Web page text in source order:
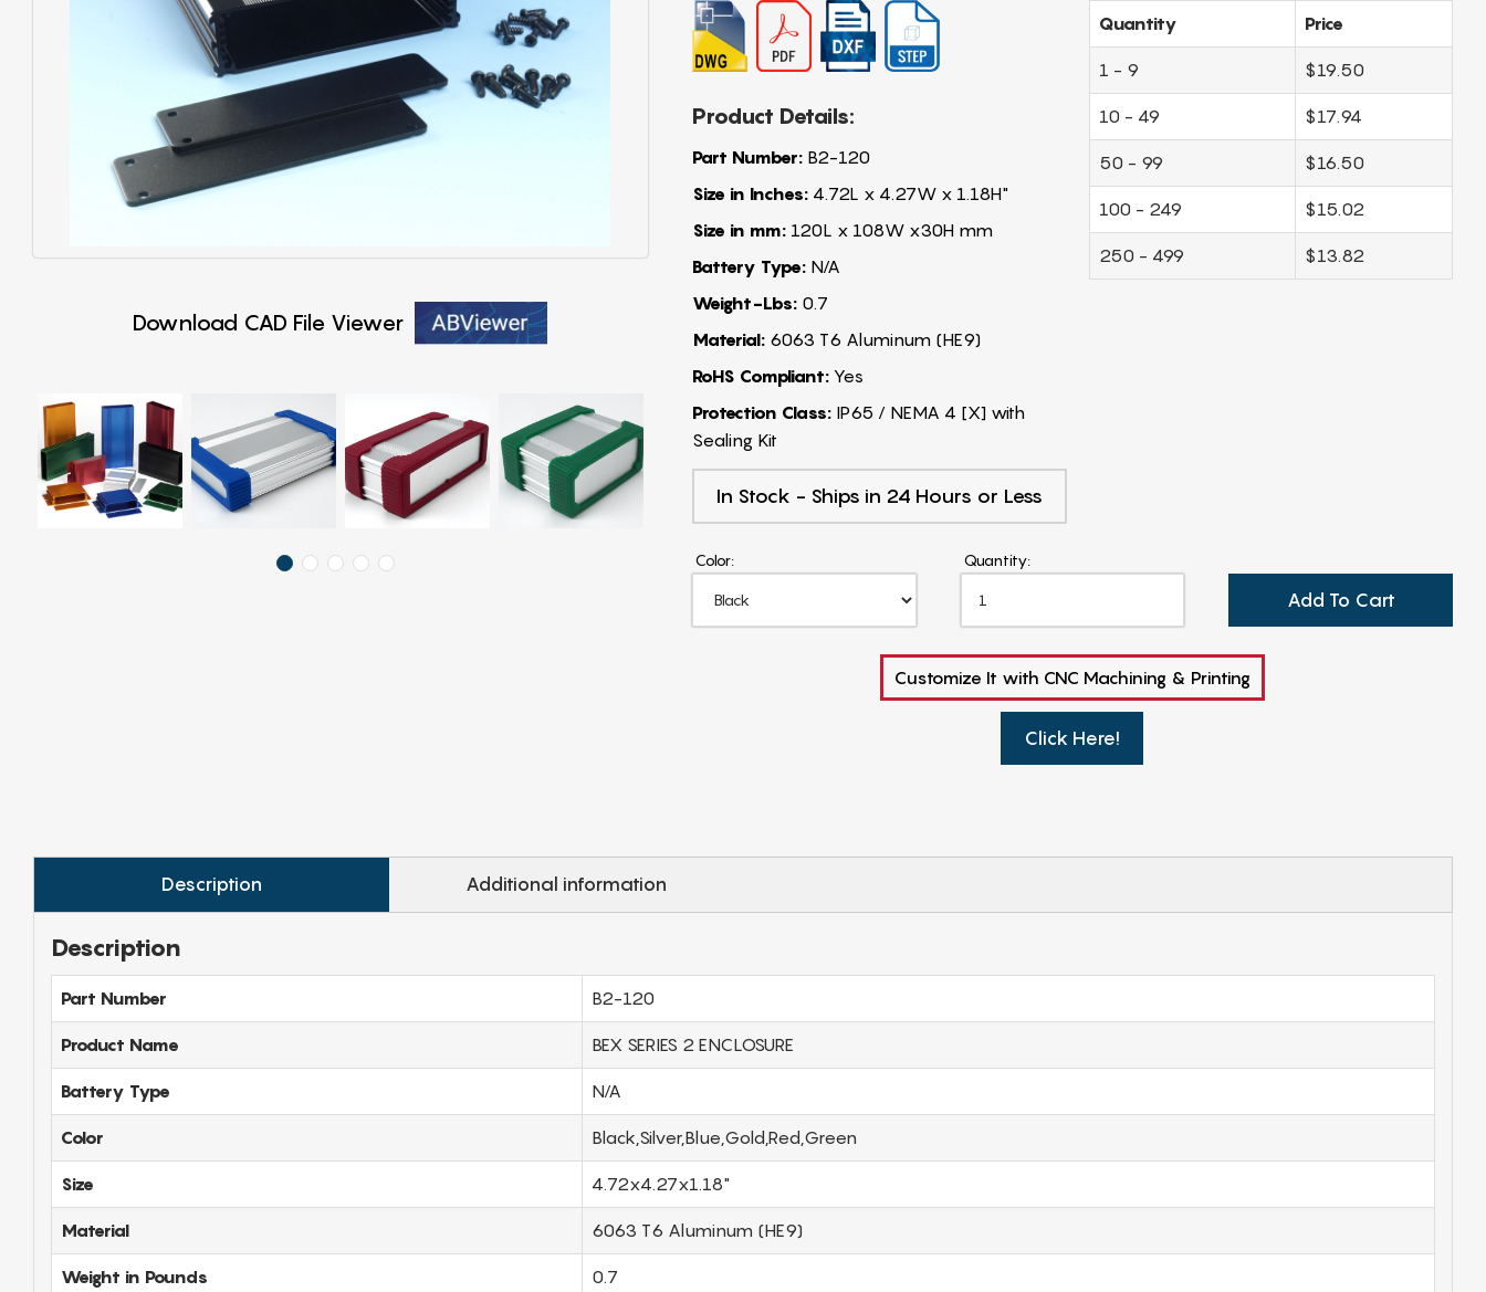
Download CAD File Viewer
Product Details:
Part Number:B2-120
Size in Inches:4.72L x 4.27W x 1.18H"
Size in mm:120L x 108W x30H mm
Battery Type:N/A
Weight-Lbs:0.7
Material:6063 T6 Aluminum (HE9)
RoHS Compliant:Yes
Protection Class:IP65 / NEMA 4 [X] with
Sealing Kit
In Stock - Ships in 24 Hours or Less
Quantity Price
1 - 9 $19.50
10 - 49 $17.94
50 - 99 $16.50
100 - 249 $15.02
250 - 499 $13.82
Color: Quantity:
Add To Cart
Customize It with CNC Machining & Printing
Click Here!
Description Additional information
Description
Part Number B2-120
Product Name BEX SERIES 2 ENCLOSURE
Battery Type N/A
Color Black,Silver,Blue,Gold,Red,Green
Size 4.72x4.27x1.18"
Material 6063 T6 Aluminum (HE9)
Weight in Pounds 0.7